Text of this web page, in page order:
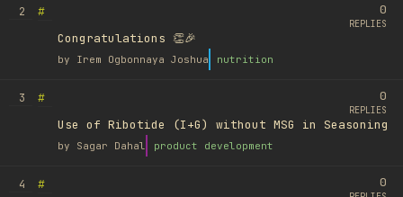
2
#
Congratulations 👏🎉
by Irem Ogbonnaya Joshua nutrition
0
REPLIES
3
#
Use of Ribotide (I+G) without MSG in Seasoning
by Sagar Dahal product development
0
REPLIES
4
#
0